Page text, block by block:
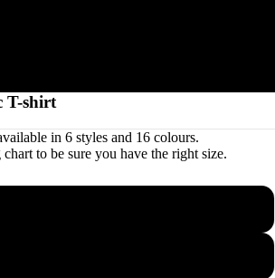
T-shirt
in 6 styles and 16 colours.
chart to be sure you have the right size.